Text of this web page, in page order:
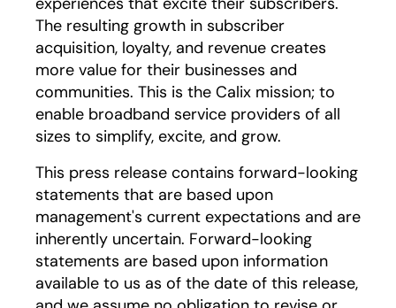
The resulting growth in subscriber
acquisition, loyalty, and revenue creates
more value for their businesses and
communities. This is the Calix mission; to
enable broadband service providers of all
sizes to simplify, excite, and grow.
This press release contains forward-looking
statements that are based upon
management's current expectations and are
inherently uncertain. Forward-looking
statements are based upon information
available to us as of the date of this release,